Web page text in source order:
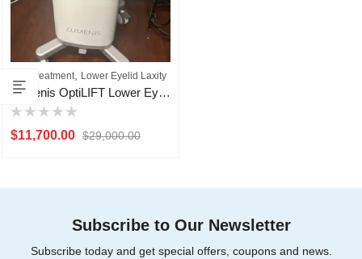
Eye Treatment Lower Eyelid Laxity
Lumenis OptiLIFT Lower Eyelid Lid Laxity Machine For Sale
Rated
0
$11,700.00 $29,000.00
Subscribe to Our Newsletter
Subscribe today and get special offers, coupons and news.